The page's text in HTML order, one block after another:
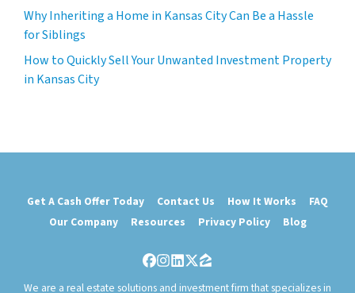
Why Inheriting a Home in Kansas City Can Be a Hassle
for Siblings
How to Quickly Sell Your Unwanted Investment Property
in Kansas City
Get A Cash Offer Today Contact Us How It Works
FAQ
Our Company
Resources Privacy Policy Blog
Facebook
Instagram
LinkedIn
Twitter
Zillow
We are a real estate solutions and investment firm that specializes in